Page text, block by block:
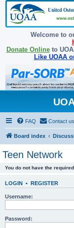
Welcome to
Donate Onlineto
Like UOAA
FAQ Contact us
Board index
Teen Network
You do not have the
LOGIN • REGISTER
Username:
Password: